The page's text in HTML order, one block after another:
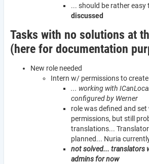
... should be rather easy
discussed
Tasks with no solutions at
(here for documentation
New role needed
Intern w/ permissions to
... working with
configured by Werner
role was defined and set
permissions, but still
translations...
planned... Nuria
not solved... translators
admins for now